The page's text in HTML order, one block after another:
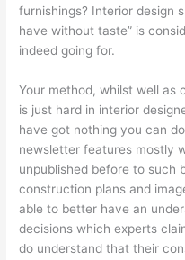
furnishings? Interior design
have without taste” is
indeed going for.
Your method, whilst well as
is just hard in interior
have got nothing you can
newsletter features mostly
unpublished before to such
construction plans and
able to better have an
decisions which experts
do understand that their